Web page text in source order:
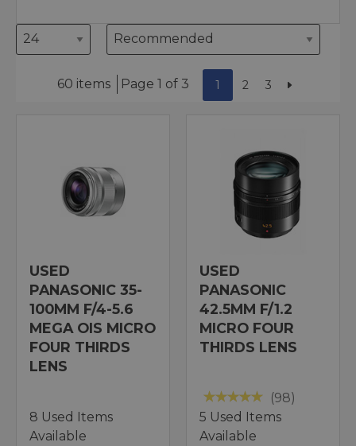
60 items Page 1 of 3 1 2 3
USED
PANASONIC 35-
100MM F/4-5.6
MEGA OIS MICRO
FOUR THIRDS
LENS
8 Used Items
Available
USED
PANASONIC
42.5MM F/1.2
MICRO FOUR
THIRDS LENS
(98)
5 Used Items
Available